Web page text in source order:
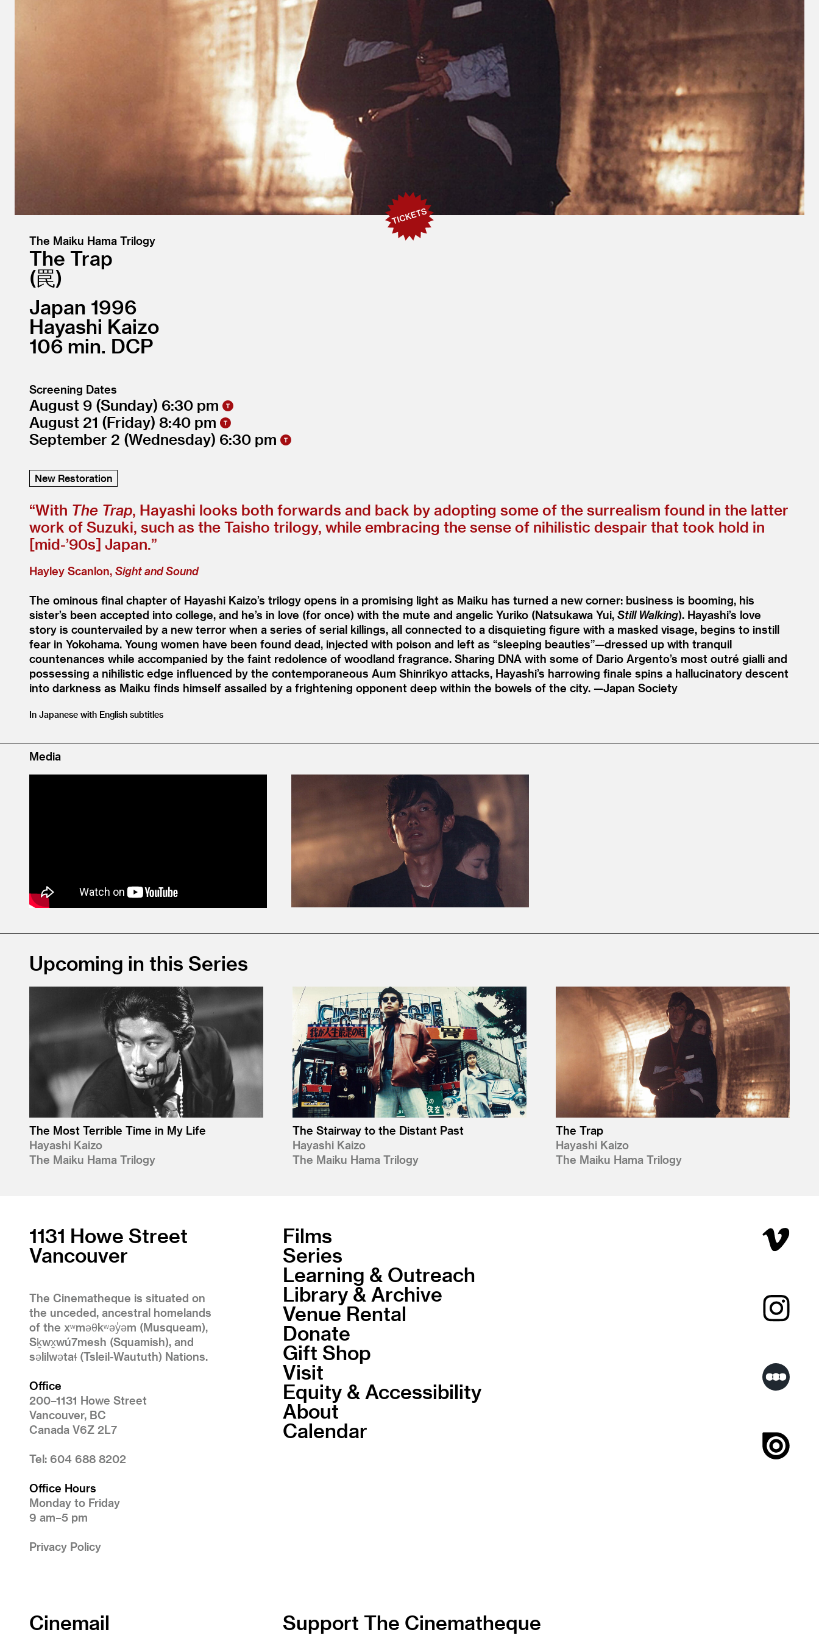
The Maiku Hama Trilogy
The Trap
罠
Japan 1996
Hayashi Kaizo
106
DCP
Screening Dates
August 9 (Sunday) 6:30
August 21 (Friday) 8:40
September 2 (Wednesday) 6:30
New Restoration
“With The Trap, Hayashi looks both forwards and back by adopting some of the surrealism found in the latter
work of Suzuki, such as the Taisho trilogy, while embracing the sense of nihilistic despair that took hold in
[mid-’90s] Japan.”
Hayley Scanlon, Sight and Sound
The ominous final chapter of Hayashi Kaizo’s trilogy opens in a promising light as Maiku has turned a new corner: business is booming, his
sister’s been accepted into college, and he’s in love (for once) with the mute and angelic Yuriko (Natsukawa Yui, Still Walking). Hayashi’s love
story is countervailed by a new terror when a series of serial killings, all connected to a disquieting figure with a masked visage, begins to instill
fear in Yokohama. Young women have been found dead, injected with poison and left as “sleeping beauties”—dressed up with tranquil
countenances while accompanied by the faint redolence of woodland fragrance. Sharing DNA with some of Dario Argento’s most outré gialli and
possessing a nihilistic edge influenced by the contemporaneous Aum Shinrikyo attacks, Hayashi’s harrowing finale spins a hallucinatory descent
into darkness as Maiku finds himself assailed by a frightening opponent deep within the bowels of the city. —Japan Society
In Japanese with English subtitles
Media
Upcoming in this Series
The Most Terrible Time in My Life
Hayashi Kaizo
The Maiku Hama Trilogy
The Stairway to the Distant Past
Hayashi Kaizo
The Maiku Hama Trilogy
The Trap
Hayashi Kaizo
The Maiku Hama Trilogy
1131 Howe Street
Vancouver
The Cinematheque is situated on
the unceded, ancestral homelands
of the xʷməθkʷəy̓əm (Musqueam),
Sḵwx̱wú7mesh (Squamish), and
səlilwətaɬ (Tsleil-Waututh) Nations.
Office
200–1131 Howe Street
Vancouver, BC
Canada V6Z 2L7
Tel: 604 688 8202
Office Hours
Monday to Friday
9 am–5 pm
Privacy Policy
Films
Series
Learning & Outreach
Library & Archive
Venue Rental
Donate
Gift Shop
Visit
Equity & Accessibility
About
Calendar
Cinemail Support The Cinematheque